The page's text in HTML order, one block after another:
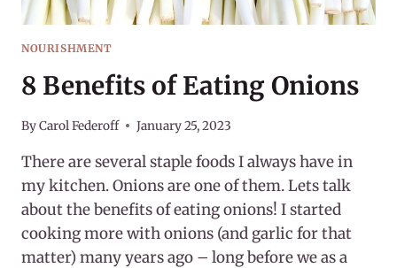
NOURISHMENT
8 Benefits of Eating Onions
ByCarol Federoff January 25, 2023
There are several staple foods I always have in
my kitchen. Onions are one of them. Lets talk
about the benefits of eating onions! I started
cooking more with onions (and garlic for that
matter) many years ago – long before we as a